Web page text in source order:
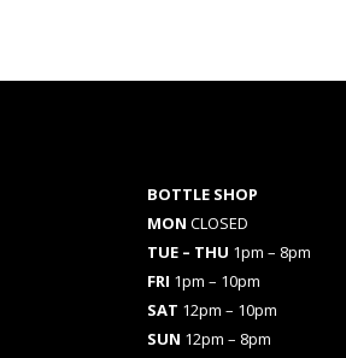
BOTTLE SHOP
MON CLOSED
TUE – THU 1pm – 8pm
FRI 1pm – 10pm
SAT 12pm – 10pm
SUN 12pm – 8pm